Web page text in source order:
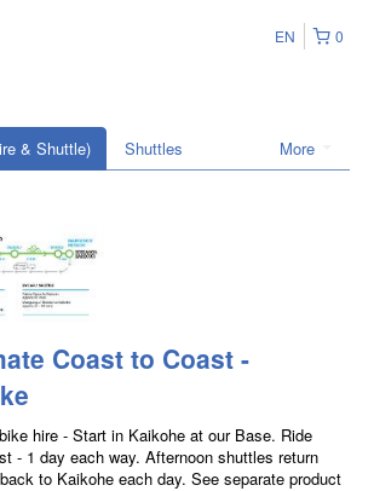
0
EN
More
& Shuttle) Shuttles
Coast to Coast -
hire - Start in Kaikohe at our Base. Ride
- 1 day each way. Afternoon shuttles return
to Kaikohe each day. See separate product